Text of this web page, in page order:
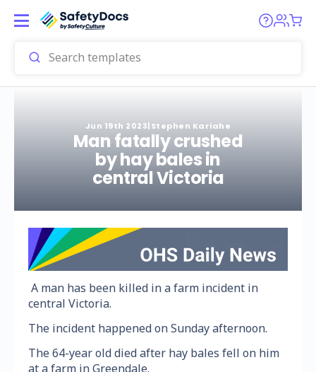
Jun 19th 2023|Stephen Kariahe
Man fatally crushed
by hay bales in
central Victoria
A man has been killed in a farm incident in
central Victoria.
The incident happened on Sunday afternoon.
The 64-year old died after hay bales fell on him
at a farm in Greendale.